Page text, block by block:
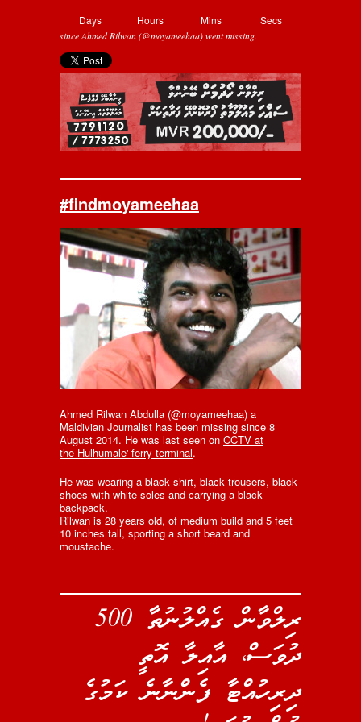
Days Hours Mins Secs
since Ahmed Rilwan (@moyameehaa) went missing.
#findmoyameehaa
Ahmed Rilwan Abdulla (@moyameehaa) a
Maldivian Journalist has been missing since 8
August 2014. He was last seen on CCTV at
the Hulhumale' ferry terminal.
He was wearing a black shirt, black trousers, black
shoes with white soles and carrying a black
backpack.
Rilwan is 28 years old, of medium build and 5 feet
10 inches tall, sporting a short beard and
moustache.
ރިލްވާން ގެއްލުނުތާ 500
ދުވަސް، އާއިލާ އޮތީ
ދިރިހުއްޓާ ފެންނާނެ ކަމުގެ